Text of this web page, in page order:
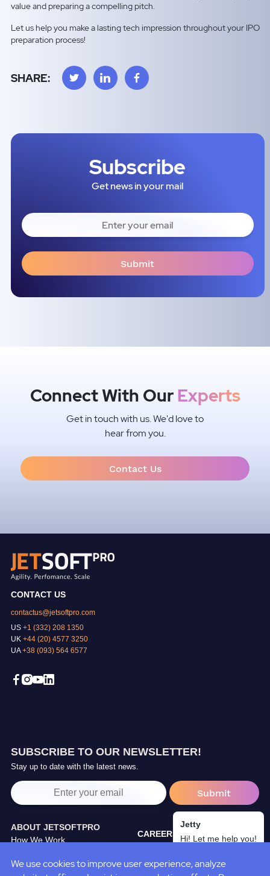
value and preparing a compelling pitch.
Let us help you make a lasting tech impression throughout your IPO
preparation process!
SHARE:
Subscribe
Get news in your mail
Connect With OurExperts
Get in touch with us. We'd love to
hear from you.
Contact Us
CONTACT US
contactus@jetsoftpro.com
US+1 (332) 208 1350
UK +44 (20) 4577 3250
UA+38 (093) 564 6577
SUBSCRIBE TO OUR NEWSLETTER!
Stay up to date with the latest news.
ABOUT JETSOFTPRO
How We Work
JetSoftPro Team
CAREERS
BLOG
Jetty
Hi! Let me help you!
We use cookies to improve user experience, analyze